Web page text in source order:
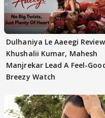
Dulhaniya Le Aaeegi
Khushalii Kumar, Mahesh
Manjrekar Lead A Feel-
Breezy Watch